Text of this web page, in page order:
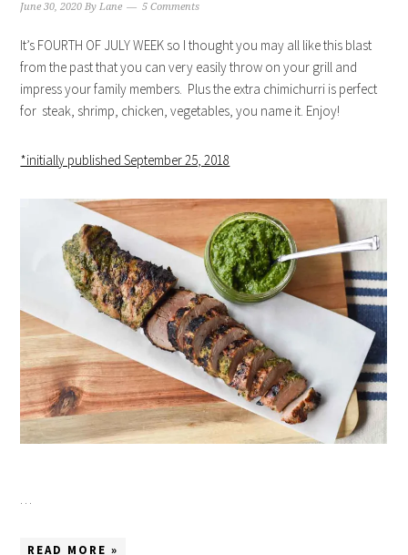
June 30, 2020 ByLane 5 Comments
It’s FOURTH OF JULY WEEK so I thought you may all like this blast
from the past that you can very easily throw on your grill and
impress your family members. Plus the extra chimichurri is perfect
for steak, shrimp, chicken, vegetables, you name it. Enjoy!
*initially published September 25, 2018
…
READ MORE »